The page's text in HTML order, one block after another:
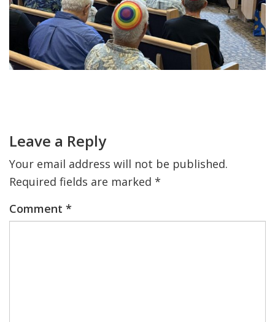
FIND A JCC
FIND A JCC CAMP
Leave a Reply
Your email address will not be published.
Required fields are marked *
Comment *